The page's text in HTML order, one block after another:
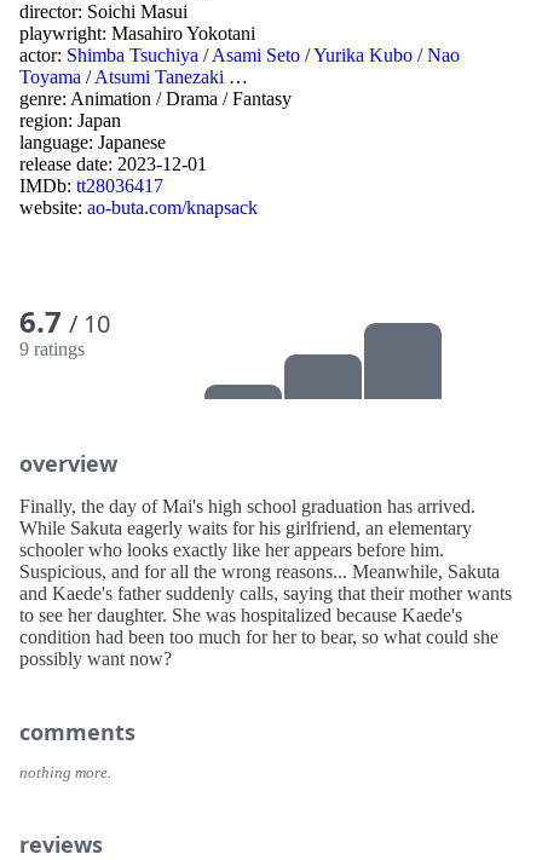
director: Soichi Masui
playwright: Masahiro Yokotani
actor: Shimba Tsuchiya /Asami Seto /Yurika Kubo /Nao
Toyama /Atsumi Tanezaki …
genre: Animation /Drama /Fantasy
region: Japan
language: Japanese
release date: 2023-12-01
IMDb: tt28036417
website: ao-buta.com/knapsack
6.7 / 10
9 ratings
overview
Finally, the day of Mai's high school graduation has arrived.
While Sakuta eagerly waits for his girlfriend, an elementary
schooler who looks exactly like her appears before him.
Suspicious, and for all the wrong reasons... Meanwhile, Sakuta
and Kaede's father suddenly calls, saying that their mother wants
to see her daughter. She was hospitalized because Kaede's
condition had been too much for her to bear, so what could she
possibly want now?
comments
nothing more.
reviews